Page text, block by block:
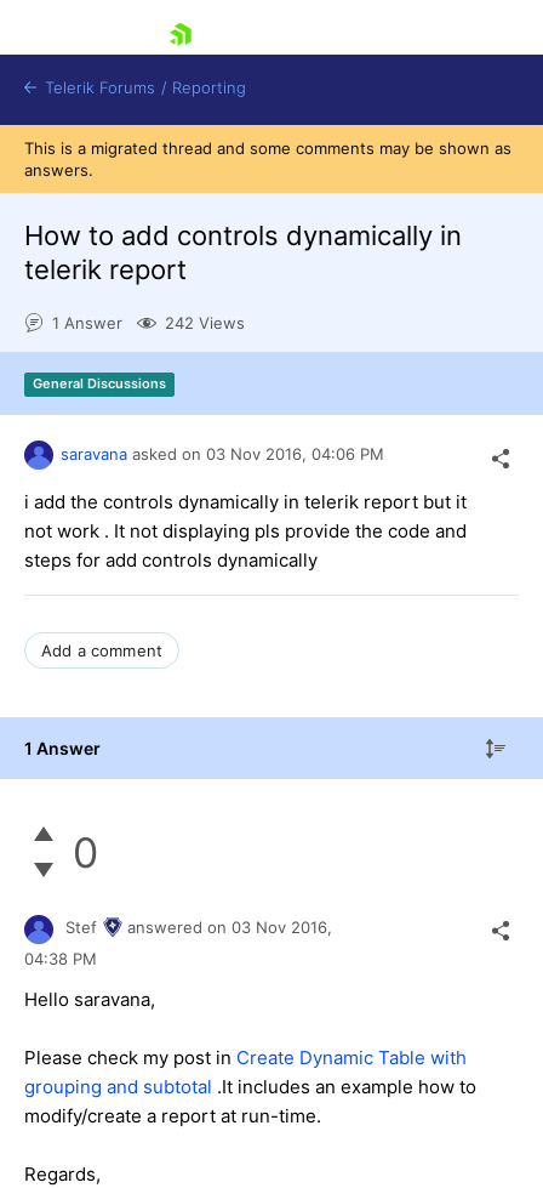
Shopping cart
Try now
Telerik Forums / Reporting
This is a migrated thread and some comments may be shown as
answers.
How to add controls dynamically in
telerik report
1 Answer 242 Views
General Discussions
saravana asked on 03 Nov 2016, 04:06 PM
i add the controls dynamically in telerik report but it
not work . It not displaying pls provide the code and
steps for add controls dynamically
Add a comment
1 Answer
0
Stef answered on 03 Nov 2016,
04:38 PM
Hello saravana,
Please check my post in Create Dynamic Table with
grouping and subtotal .It includes an example how to
modify/create a report at run-time.
Regards,